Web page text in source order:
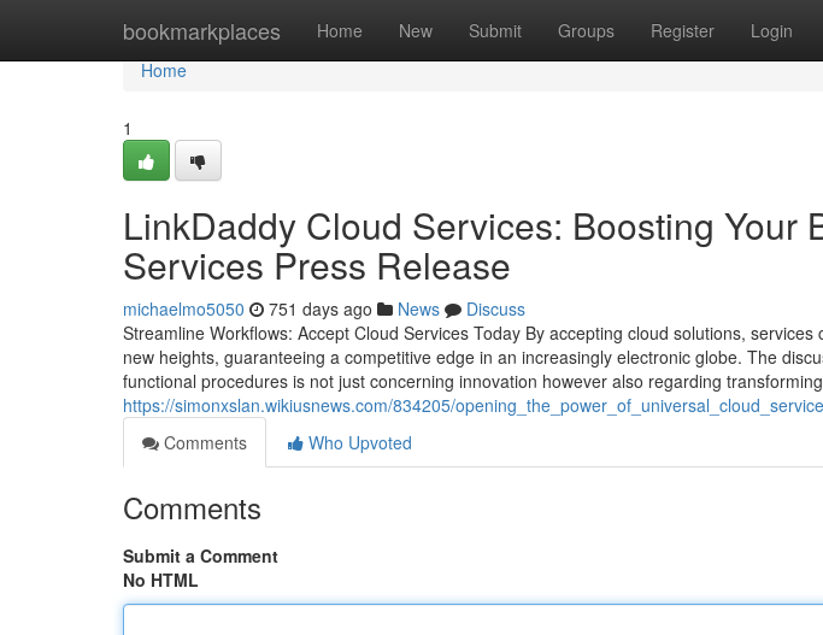
bookmarkplaces Home New Submit Groups Register Login
Home
Home
1
LinkDaddy Cloud Services: Boosting Your
Services Press Release
michaelmo5050 751 days ago News
Discuss
Streamline Workflows: Accept Cloud Services Today By accepting cloud solutions,
new heights, guaranteeing a competitive edge in an increasingly electronic globe. The
functional procedures is not just concerning innovation however also regarding
https://simonxslan.wikiusnews.com/834205/
Comments
Who Upvoted
Comments
Submit a Comment
No HTML